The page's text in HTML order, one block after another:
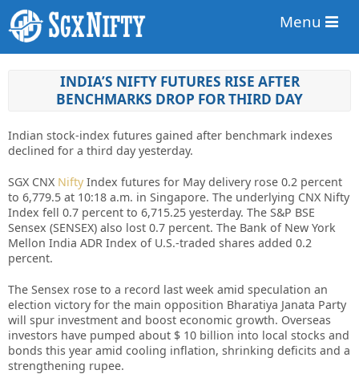
Menu
INDIA’S NIFTY FUTURES RISE AFTER
BENCHMARKS DROP FOR THIRD DAY
Indian stock-index futures gained after benchmark indexes
declined for a third day yesterday.
SGX CNX Nifty Index futures for May delivery rose 0.2 percent
to 6,779.5 at 10:18 a.m. in Singapore. The underlying CNX Nifty
Index fell 0.7 percent to 6,715.25 yesterday. The S&P BSE
Sensex (SENSEX) also lost 0.7 percent. The Bank of New York
Mellon India ADR Index of U.S.-traded shares added 0.2
percent.
The Sensex rose to a record last week amid speculation an
election victory for the main opposition Bharatiya Janata Party
will spur investment and boost economic growth. Overseas
investors have pumped about $ 10 billion into local stocks and
bonds this year amid cooling inflation, shrinking deficits and a
strengthening rupee.